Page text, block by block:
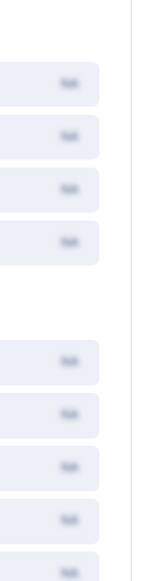
NA
NA
NA
NA
NA
NA
NA
NA
NA